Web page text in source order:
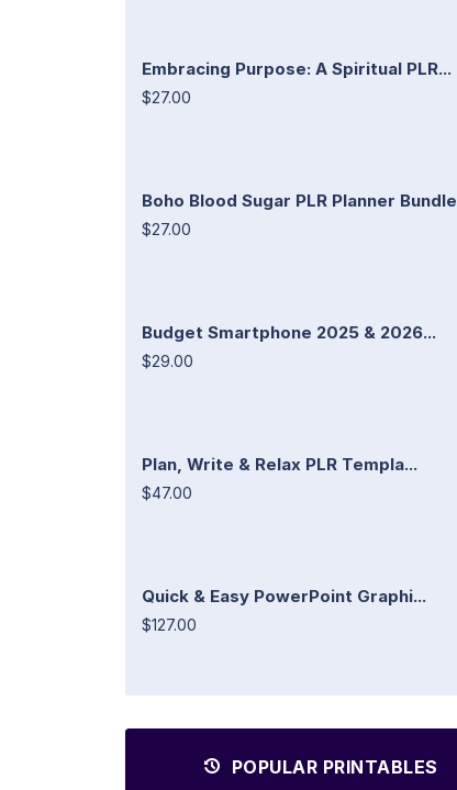
Embracing Purpose: A Spiritual PLR...
$27.00
Boho Blood Sugar PLR Planner Bundle
$27.00
Budget Smartphone 2025 & 2026...
$29.00
Plan, Write & Relax PLR Templa...
$47.00
Quick & Easy PowerPoint Graphi...
$127.00
POPULAR PRINTABLES